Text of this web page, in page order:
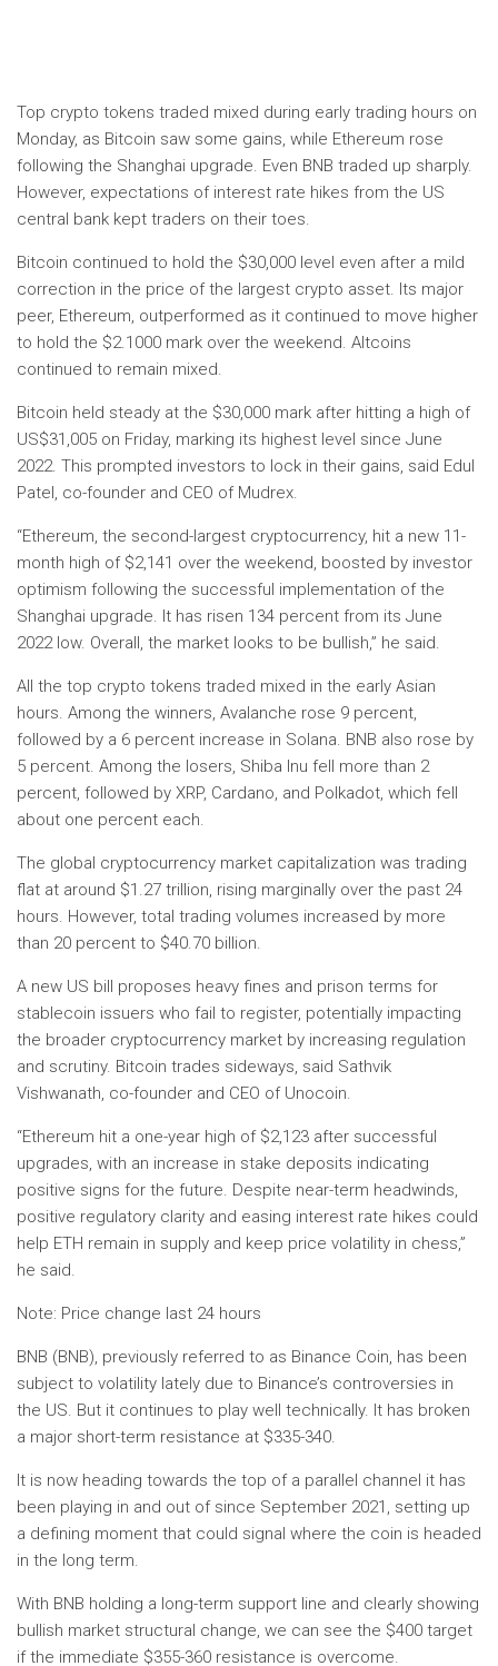
Top crypto tokens traded mixed during early trading hours on
Monday, as Bitcoin saw some gains, while Ethereum rose
following the Shanghai upgrade. Even BNB traded up sharply.
However, expectations of interest rate hikes from the US
central bank kept traders on their toes.
Bitcoin continued to hold the $30,000 level even after a mild
correction in the price of the largest crypto asset. Its major
peer, Ethereum, outperformed as it continued to move higher
to hold the $2.1000 mark over the weekend. Altcoins
continued to remain mixed.
Bitcoin held steady at the $30,000 mark after hitting a high of
US$31,005 on Friday, marking its highest level since June
2022. This prompted investors to lock in their gains, said Edul
Patel, co-founder and CEO of Mudrex.
“Ethereum, the second-largest cryptocurrency, hit a new 11-
month high of $2,141 over the weekend, boosted by investor
optimism following the successful implementation of the
Shanghai upgrade. It has risen 134 percent from its June
2022 low. Overall, the market looks to be bullish,” he said.
All the top crypto tokens traded mixed in the early Asian
hours. Among the winners, Avalanche rose 9 percent,
followed by a 6 percent increase in Solana. BNB also rose by
5 percent. Among the losers, Shiba Inu fell more than 2
percent, followed by XRP, Cardano, and Polkadot, which fell
about one percent each.
The global cryptocurrency market capitalization was trading
flat at around $1.27 trillion, rising marginally over the past 24
hours. However, total trading volumes increased by more
than 20 percent to $40.70 billion.
A new US bill proposes heavy fines and prison terms for
stablecoin issuers who fail to register, potentially impacting
the broader cryptocurrency market by increasing regulation
and scrutiny. Bitcoin trades sideways, said Sathvik
Vishwanath, co-founder and CEO of Unocoin.
“Ethereum hit a one-year high of $2,123 after successful
upgrades, with an increase in stake deposits indicating
positive signs for the future. Despite near-term headwinds,
positive regulatory clarity and easing interest rate hikes could
help ETH remain in supply and keep price volatility in chess,”
he said.
Note: Price change last 24 hours
BNB (BNB), previously referred to as Binance Coin, has been
subject to volatility lately due to Binance’s controversies in
the US. But it continues to play well technically. It has broken
a major short-term resistance at $335-340.
It is now heading towards the top of a parallel channel it has
been playing in and out of since September 2021, setting up
a defining moment that could signal where the coin is headed
in the long term.
With BNB holding a long-term support line and clearly showing
bullish market structural change, we can see the $400 target
if the immediate $355-360 resistance is overcome.